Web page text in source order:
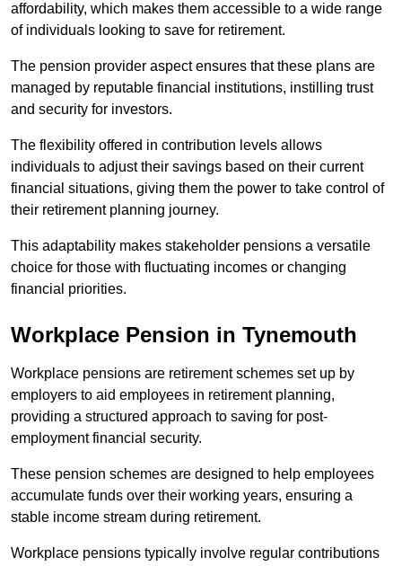
affordability, which makes them accessible to a wide range
of individuals looking to save for retirement.
The pension provider aspect ensures that these plans are
managed by reputable financial institutions, instilling trust
and security for investors.
The flexibility offered in contribution levels allows
individuals to adjust their savings based on their current
financial situations, giving them the power to take control of
their retirement planning journey.
This adaptability makes stakeholder pensions a versatile
choice for those with fluctuating incomes or changing
financial priorities.
Workplace Pension in Tynemouth
Workplace pensions are retirement schemes set up by
employers to aid employees in retirement planning,
providing a structured approach to saving for post-
employment financial security.
These pension schemes are designed to help employees
accumulate funds over their working years, ensuring a
stable income stream during retirement.
Workplace pensions typically involve regular contributions